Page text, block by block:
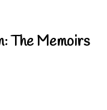
The Memoirs